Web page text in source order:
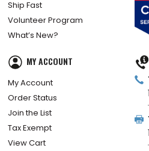
Ship Fast
Volunteer Program
What’s New?
MY ACCOUNT
My Account
Order Status
Join the List
Tax Exempt
View Cart